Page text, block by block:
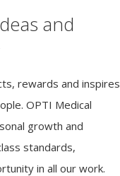
and
rewards and inspires
OPTI Medical
growth and
standards,
in all our work.